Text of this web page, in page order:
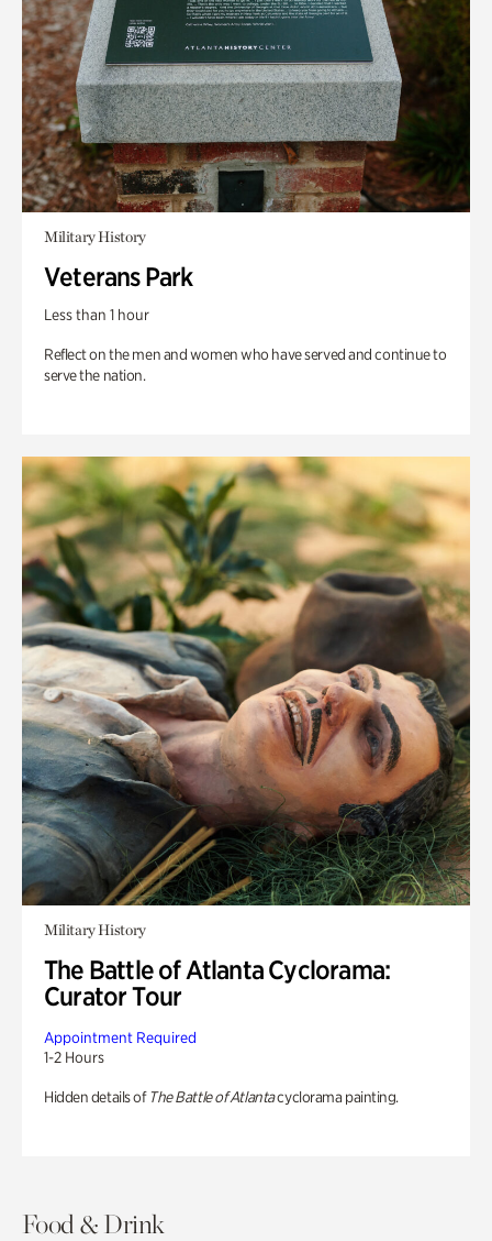
Military History
Veterans Park
Less than 1 hour
Reflect on the men and women who have served and continue to
serve the nation.
Military History
The Battle of Atlanta Cyclorama:
Curator Tour
Appointment Required
1-2 Hours
Hidden details of The Battle of Atlantacyclorama painting.
Food & Drink